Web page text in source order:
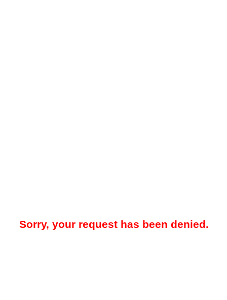
Sorry, your request has been denied.